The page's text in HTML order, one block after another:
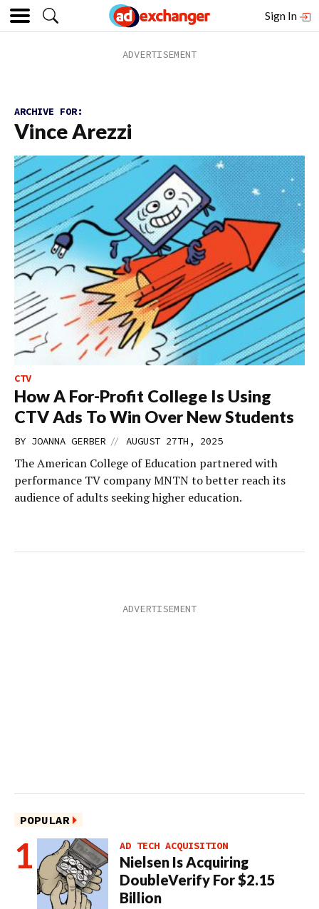
Sign In
ARCHIVE FOR:
Vince Arezzi
CTV
How A For-Profit College Is Using
CTV Ads To Win Over New Students
BY JOANNA GERBER // AUGUST 27TH, 2025
The American College of Education partnered with
performance TV company MNTN to better reach its
audience of adults seeking higher education.
POPULAR
AD TECH ACQUISITION
Nielsen Is Acquiring
DoubleVerify For $2.15
Billion